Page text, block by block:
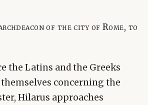
of the city of Rome, to
the Latins and the Greeks
concerning the
Hilarus approaches